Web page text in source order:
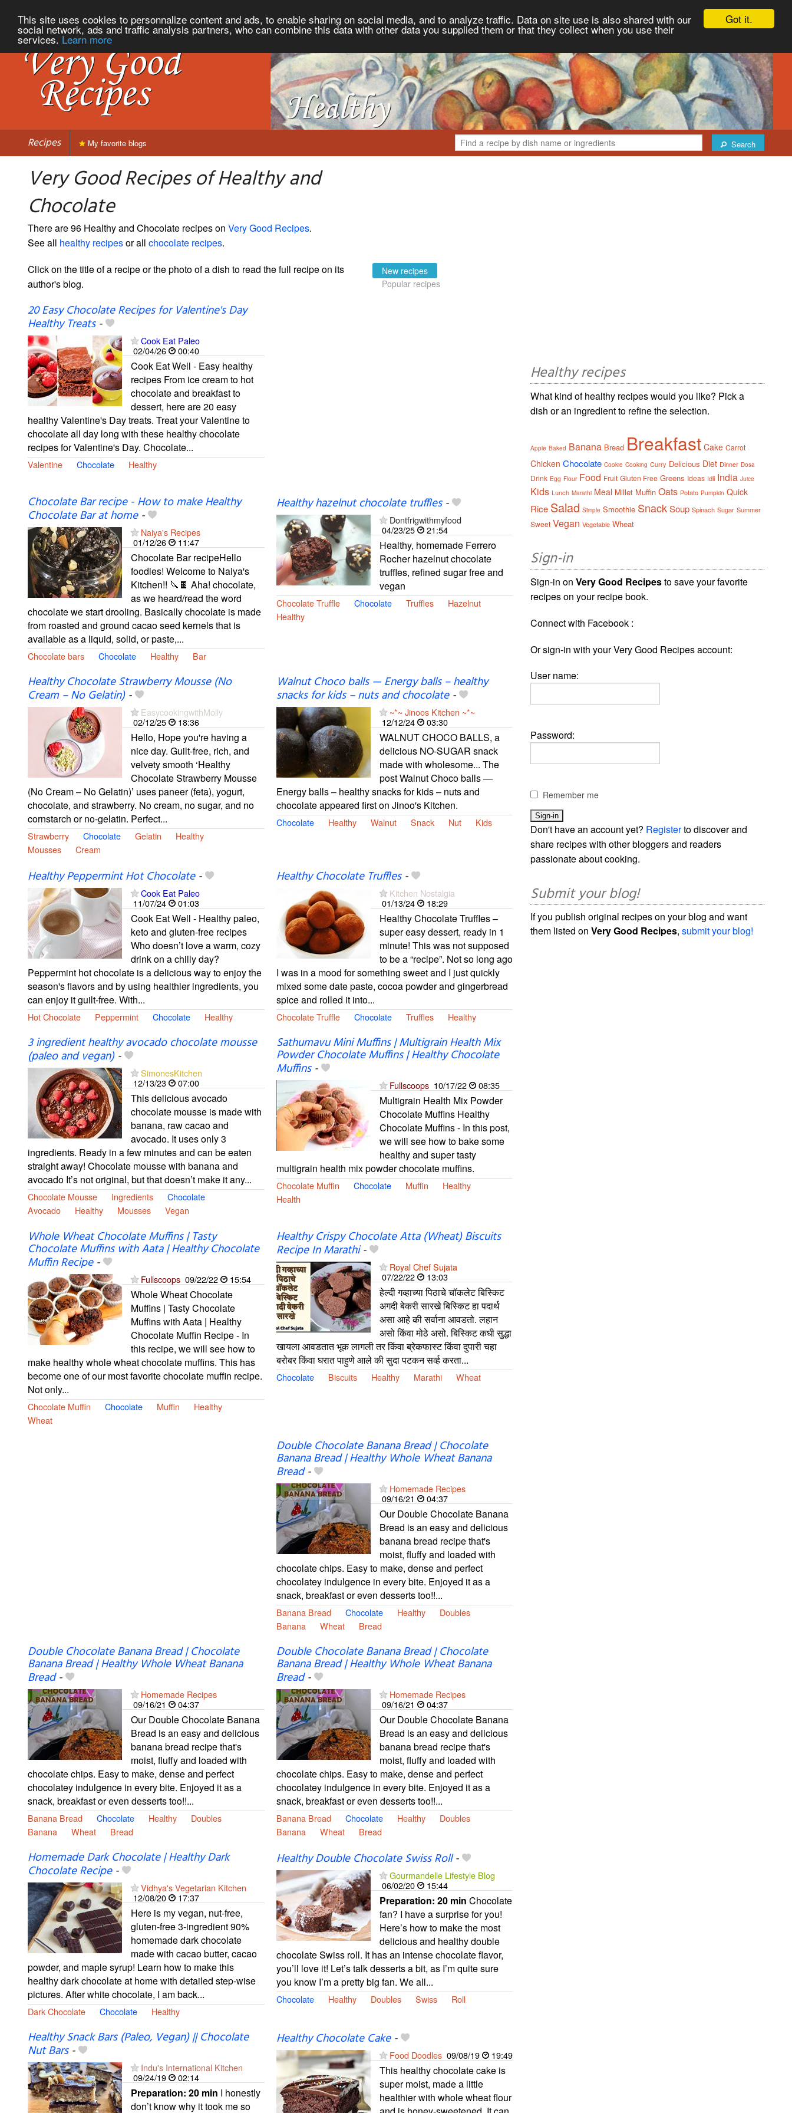
Got it.
This site uses cookies to personnalize content and ads, to enable sharing on social media, and to analyze traffic. Data on site use is also shared with our
social network, ads and traffic analysis partners, who can combine this data with other data you supplied them or that they collect when you use their
services. Learn more
Recipes Search
My favorite blogs
Very Good Recipes of Healthy and
Chocolate
There are 96 Healthy and Chocolate recipes on Very Good Recipes.
See all healthy recipesor all chocolate recipes.
Click on the title of a recipe or the photo of a dish to read the full recipe on its
author's blog.
New recipes
Popular recipes
20 Easy Chocolate Recipes for Valentine's Day
Healthy Treats-
Cook Eat Paleo
02/04/26
00:40
Cook Eat Well - Easy healthy
recipes From ice cream to hot
chocolate and breakfast to
dessert, here are 20 easy
healthy Valentine's Day treats. Treat your Valentine to
chocolate all day long with these healthy chocolate
recipes for Valentine's Day. Chocolate...
Valentine Chocolate Healthy
Chocolate Bar recipe - How to make Healthy
Chocolate Bar at home-
Naiya's Recipes
01/12/26
11:47
Chocolate Bar recipeHello
foodies! Welcome to Naiya's
Kitchen!! 🔪🍫 Aha! chocolate,
as we heard/read the word
chocolate we start drooling. Basically chocolate is made
from roasted and ground cacao seed kernels that is
available as a liquid, solid, or paste,...
Chocolate bars Chocolate Healthy Bar
Healthy hazelnut chocolate truffles-
Dontfrigwithmyfood
04/23/25 21:54
Healthy, homemade Ferrero
Rocher hazelnut chocolate
truffles, refined sugar free and
vegan
Chocolate Truffle Chocolate Truffles
Hazelnut
Healthy
Healthy Chocolate Strawberry Mousse (No
Cream – No Gelatin)-
EasycookingwithMolly
02/12/25
18:36
Hello, Hope you're having a
nice day. Guilt-free, rich, and
velvety smooth ‘Healthy
Chocolate Strawberry Mousse
(No Cream – No Gelatin)’ uses paneer (feta), yogurt,
chocolate, and strawberry. No cream, no sugar, and no
cornstarch or no-gelatin. Perfect...
Strawberry Chocolate Gelatin
Healthy
Mousses
Cream
Walnut Choco balls — Energy balls – healthy
snacks for kids – nuts and chocolate-
~*~ Jinoos Kitchen ~*~
12/12/24
03:30
WALNUT CHOCO BALLS, a
delicious NO-SUGAR snack
made with wholesome... The
post Walnut Choco balls —
Energy balls – healthy snacks for kids – nuts and
chocolate appeared first on Jinoo's Kitchen.
Chocolate Healthy Walnut Snack Nut Kids
Healthy Peppermint Hot Chocolate-
Cook Eat Paleo
11/07/24
01:03
Cook Eat Well - Healthy paleo,
keto and gluten-free recipes
Who doesn’t love a warm, cozy
drink on a chilly day?
Peppermint hot chocolate is a delicious way to enjoy the
season's flavors and by using healthier ingredients, you
can enjoy it guilt-free. With...
Hot Chocolate Peppermint Chocolate Healthy
Healthy Chocolate Truffles-
Kitchen Nostalgia
01/13/24
18:29
Healthy Chocolate Truffles –
super easy dessert, ready in 1
minute! This was not supposed
to be a “recipe”. Not so long ago
I was in a mood for something sweet and I just quickly
mixed some date paste, cocoa powder and gingerbread
spice and rolled it into...
Chocolate Truffle Chocolate Truffles Healthy
3 ingredient healthy avocado chocolate mousse
(paleo and vegan)-
SimonesKitchen
12/13/23
07:00
This delicious avocado
chocolate mousse is made with
banana, raw cacao and
avocado. It uses only 3
ingredients. Ready in a few minutes and can be eaten
straight away! Chocolate mousse with banana and
avocado It’s not original, but that doesn’t make it any...
Chocolate Mousse Ingredients
Chocolate
Avocado
Healthy Mousses Vegan
Sathumavu Mini Muffins | Multigrain Health Mix
Powder Chocolate Muffins | Healthy Chocolate
Muffins-
Fullscoops 10/17/22 08:35
Multigrain Health Mix Powder
Chocolate Muffins Healthy
Chocolate Muffins - In this post,
we will see how to bake some
healthy and super tasty
multigrain health mix powder chocolate muffins.
Chocolate Muffin Chocolate Muffin
Healthy
Health
Whole Wheat Chocolate Muffins | Tasty
Chocolate Muffins with Aata | Healthy Chocolate
Muffin Recipe-
Fullscoops 09/22/22 15:54
Whole Wheat Chocolate
Muffins | Tasty Chocolate
Muffins with Aata | Healthy
Chocolate Muffin Recipe - In
this recipe, we will see how to
make healthy whole wheat chocolate muffins. This has
become one of our most favorite chocolate muffin recipe.
Not only...
Chocolate Muffin Chocolate Muffin
Healthy
Wheat
Healthy Crispy Chocolate Atta (Wheat) Biscuits
Recipe In Marathi-
Royal Chef Sujata
07/22/22
13:03
हेल्दी गव्हाच्या पिठाचे चॉकलेट बिस्किट
अगदी बेकरी सारखे बिस्किट हा पदार्थ
असा आहे की सर्वाना आवडतो. लहान
असो किंवा मोठे असो. बिस्किट कधी सुद्धा
खायला आवडतात भूक लागली तर किंवा ब्रेकफास्ट किंवा दुपारी चहा
बरोबर किंवा घरात पाहुणे आले की सुदा पटकन सर्व्ह करता...
Chocolate Biscuits Healthy Marathi Wheat
Double Chocolate Banana Bread | Chocolate
Banana Bread | Healthy Whole Wheat Banana
Bread-
Homemade Recipes
09/16/21
04:37
Our Double Chocolate Banana
Bread is an easy and delicious
banana bread recipe that's
moist, fluffy and loaded with
chocolate chips. Easy to make, dense and perfect
chocolatey indulgence in every bite. Enjoyed it as a
snack, breakfast or even desserts too!!...
Banana Bread Chocolate Healthy
Doubles
Banana
Wheat Bread
Double Chocolate Banana Bread | Chocolate
Banana Bread | Healthy Whole Wheat Banana
Bread-
Homemade Recipes
09/16/21
04:37
Our Double Chocolate Banana
Bread is an easy and delicious
banana bread recipe that's
moist, fluffy and loaded with
chocolate chips. Easy to make, dense and perfect
chocolatey indulgence in every bite. Enjoyed it as a
snack, breakfast or even desserts too!!...
Banana Bread Chocolate Healthy
Doubles
Banana
Wheat Bread
Double Chocolate Banana Bread | Chocolate
Banana Bread | Healthy Whole Wheat Banana
Bread-
Homemade Recipes
09/16/21
04:37
Our Double Chocolate Banana
Bread is an easy and delicious
banana bread recipe that's
moist, fluffy and loaded with
chocolate chips. Easy to make, dense and perfect
chocolatey indulgence in every bite. Enjoyed it as a
snack, breakfast or even desserts too!!...
Banana Bread Chocolate Healthy
Doubles
Banana
Wheat Bread
Homemade Dark Chocolate | Healthy Dark
Chocolate Recipe-
Vidhya's Vegetarian Kitchen
12/08/20
17:37
Here is my vegan, nut-free,
gluten-free 3-ingredient 90%
homemade dark chocolate
made with cacao butter, cacao
powder, and maple syrup! Learn how to make this
healthy dark chocolate at home with detailed step-wise
pictures. After white chocolate, I am back...
Dark Chocolate Chocolate Healthy
Healthy Double Chocolate Swiss Roll-
Gourmandelle Lifestyle Blog
06/02/20
15:44
Preparation: 20 min Chocolate
fan? I have a surprise for you!
Here’s how to make the most
delicious and healthy double
chocolate Swiss roll. It has an intense chocolate flavor,
you’ll love it! Let’s talk desserts a bit, as I’m quite sure
you know I’m a pretty big fan. We all...
Chocolate Healthy Doubles Swiss Roll
Healthy Snack Bars (Paleo, Vegan) || Chocolate
Nut Bars-
Indu's International Kitchen
09/24/19
02:14
Preparation: 20 min I honestly
don’t know why it took me so
Healthy Chocolate Cake-
Food Doodles 09/08/19 19:49
This healthy chocolate cake is
super moist, made a little
healthier with whole wheat flour
Healthy recipes
What kind of healthy recipes would you like? Pick a
dish or an ingredient to refine the selection.
Apple Baked Banana Bread Breakfast Cake Carrot
Chicken Chocolate Cookie Cooking Curry Delicious Diet Dinner Dosa
Drink Egg Flour Food Fruit Gluten Free Greens Ideas Idli India Juice
Kids Lunch Marathi Meal Millet Muffin Oats Potato Pumpkin Quick
Rice Salad Simple Smoothie Snack Soup Spinach Sugar Summer
Sweet Vegan Vegetable Wheat
Sign-in
Sign-in onVery Good Recipesto save your favorite
recipes on your recipe book.
Connect with Facebook :
Or sign-in with your Very Good Recipes account:
User name:
Password:
Remember me
Don't have an account yet? Registerto discover and
share recipes with other bloggers and readers
passionate about cooking.
Submit your blog!
If you publish original recipes on your blog and want
them listed onVery Good Recipes,submit your blog!